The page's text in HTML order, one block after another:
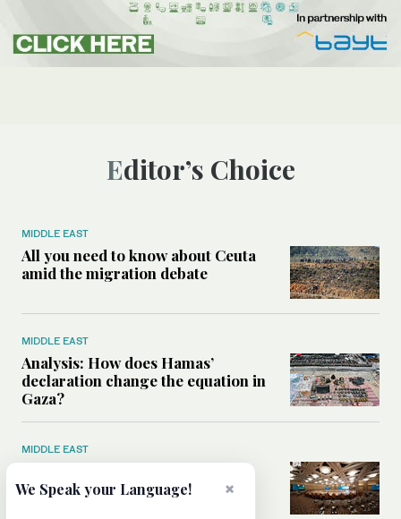
Editor’s Choice
MIDDLE EAST
All you need to know about Ceuta
amid the migration debate
MIDDLE EAST
Analysis: How does Hamas’
declaration change the equation in
Gaza?
MIDDLE EAST
initiative aims to protect key
×
We Speak your Language!